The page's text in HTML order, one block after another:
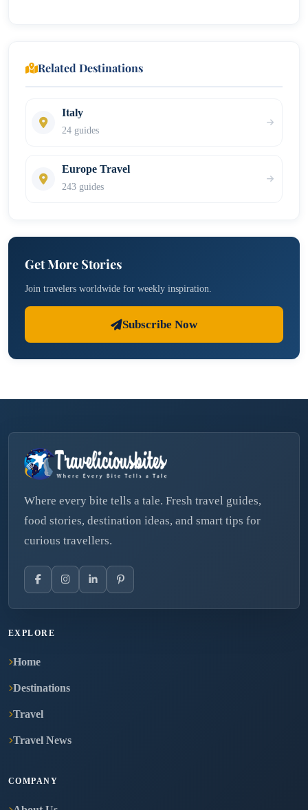
Related Destinations
Italy
24 guides
Europe Travel
243 guides
Get More Stories
Join travelers worldwide for weekly inspiration.
Subscribe Now
Where every bite tells a tale. Fresh travel guides,
food stories, destination ideas, and smart tips for
curious travellers.
EXPLORE
Home
Destinations
Travel
Travel News
COMPANY